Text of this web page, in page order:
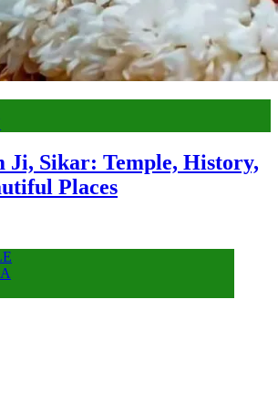
Ji, Sikar: Temple, History,
Places